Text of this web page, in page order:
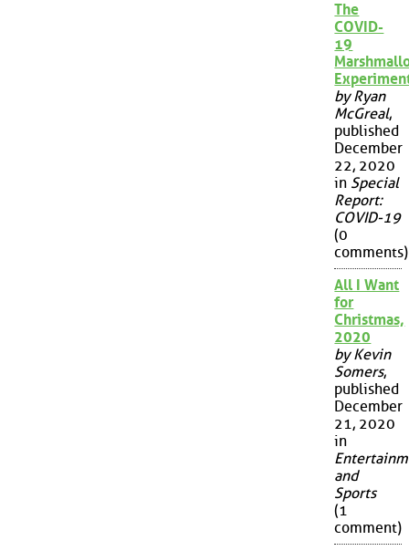
The
COVID-
19
by Ryan
McGreal,
published
December
22, 2020
in Special
Report:
COVID-19
(0
comments)
All I Want
for
Christmas,
2020
by Kevin
Somers,
published
December
21, 2020
in
and
Sports
(1
comment)